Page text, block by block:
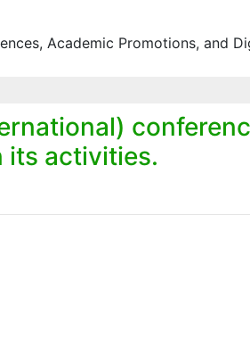
Academic Promotions, and
its activities.